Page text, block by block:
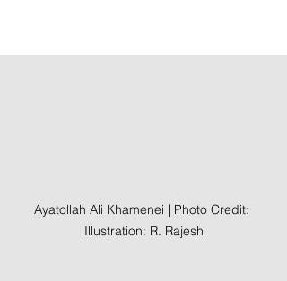
Ayatollah Ali Khamenei | Photo Credit:
Illustration: R. Rajesh